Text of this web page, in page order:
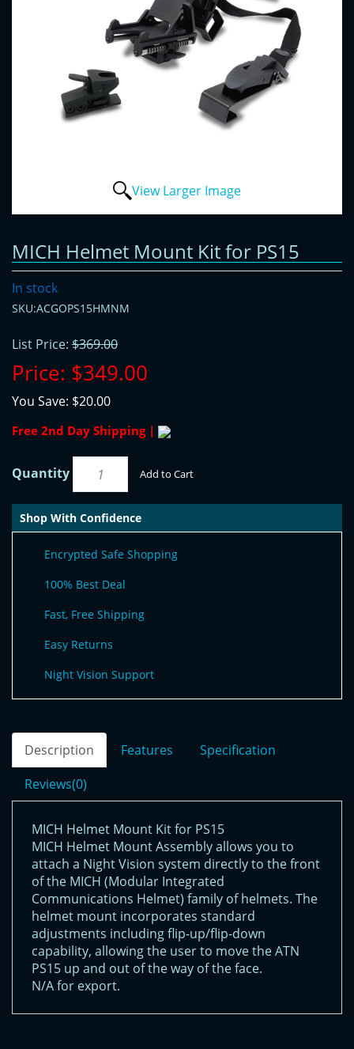
View Larger Image
MICH Helmet Mount Kit for PS15
In stock
SKU:ACGOPS15HMNM
List Price: $369.00
Price: $349.00
You Save: $20.00
Free 2nd Day Shipping |
Quantity Add to Cart
Shop With Confidence
Encrypted Safe Shopping
100% Best Deal
Fast, Free Shipping
Easy Returns
Night Vision Support
Description Features
Specification
Reviews(0)
MICH Helmet Mount Kit for PS15
MICH Helmet Mount Assembly allows you to
attach a Night Vision system directly to the front
of the MICH (Modular Integrated
Communications Helmet) family of helmets. The
helmet mount incorporates standard
adjustments including flip-up/flip-down
capability, allowing the user to move the ATN
PS15 up and out of the way of the face.
N/A for export.